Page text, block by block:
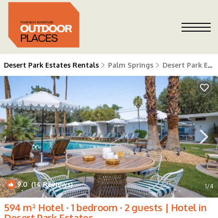
Desert Park Estates Rentals Palm Springs Desert Park Estates
9.0(14 Reviews) 1/4
594 m² Hotel ∙ 1 bedroom ∙ 2 guests | Hotel in